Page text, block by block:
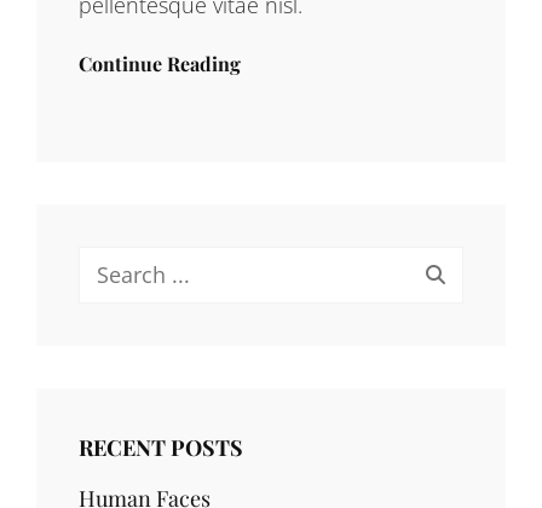
Continue Reading
Search
RECENT POSTS
Human Faces